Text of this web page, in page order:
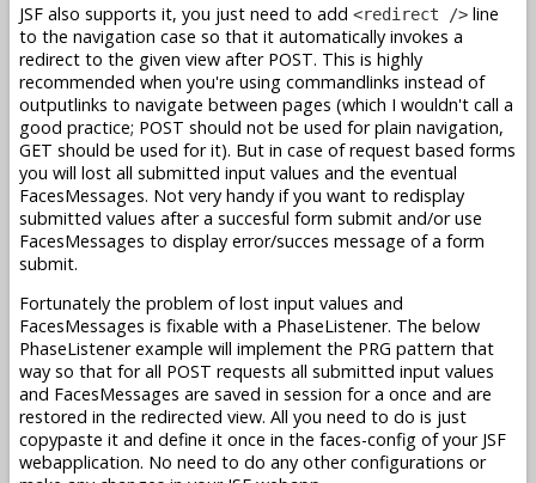
JSF also supports it, you just need to add <redirect /> line
to the navigation case so that it automatically invokes a
redirect to the given view after POST. This is highly
recommended when you're using commandlinks instead of
outputlinks to navigate between pages (which I wouldn't call a
good practice; POST should not be used for plain navigation,
GET should be used for it). But in case of request based forms
you will lost all submitted input values and the eventual
FacesMessages. Not very handy if you want to redisplay
submitted values after a succesful form submit and/or use
FacesMessages to display error/succes message of a form
submit.
Fortunately the problem of lost input values and
FacesMessages is fixable with a PhaseListener. The below
PhaseListener example will implement the PRG pattern that
way so that for all POST requests all submitted input values
and FacesMessages are saved in session for a once and are
restored in the redirected view. All you need to do is just
copypaste it and define it once in the faces-config of your JSF
webapplication. No need to do any other configurations or